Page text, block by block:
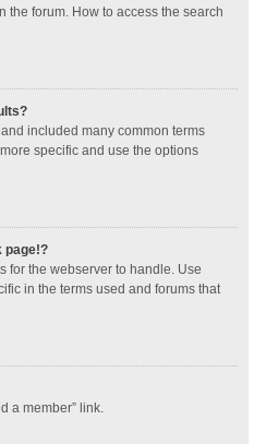
forum. How to access the search
included many common terms
specific and use the options
page!?
for the webserver to handle. Use
in the terms used and forums that
a member” link.